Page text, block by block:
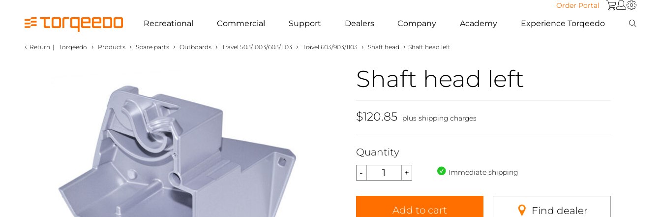
Order Portal
Recreational Commercial Support Dealers Company Academy Experience Torqeedo
‹ Return | Torqeedo › Products › Spare parts › Outboards › Travel 503/1003/603/1103 › Travel 603/903/1103 › Shaft head › Shaft head left
Shaft head left
$120.85 plus shipping charges
Quantity
Immediate shipping
Add to cart Find dealer